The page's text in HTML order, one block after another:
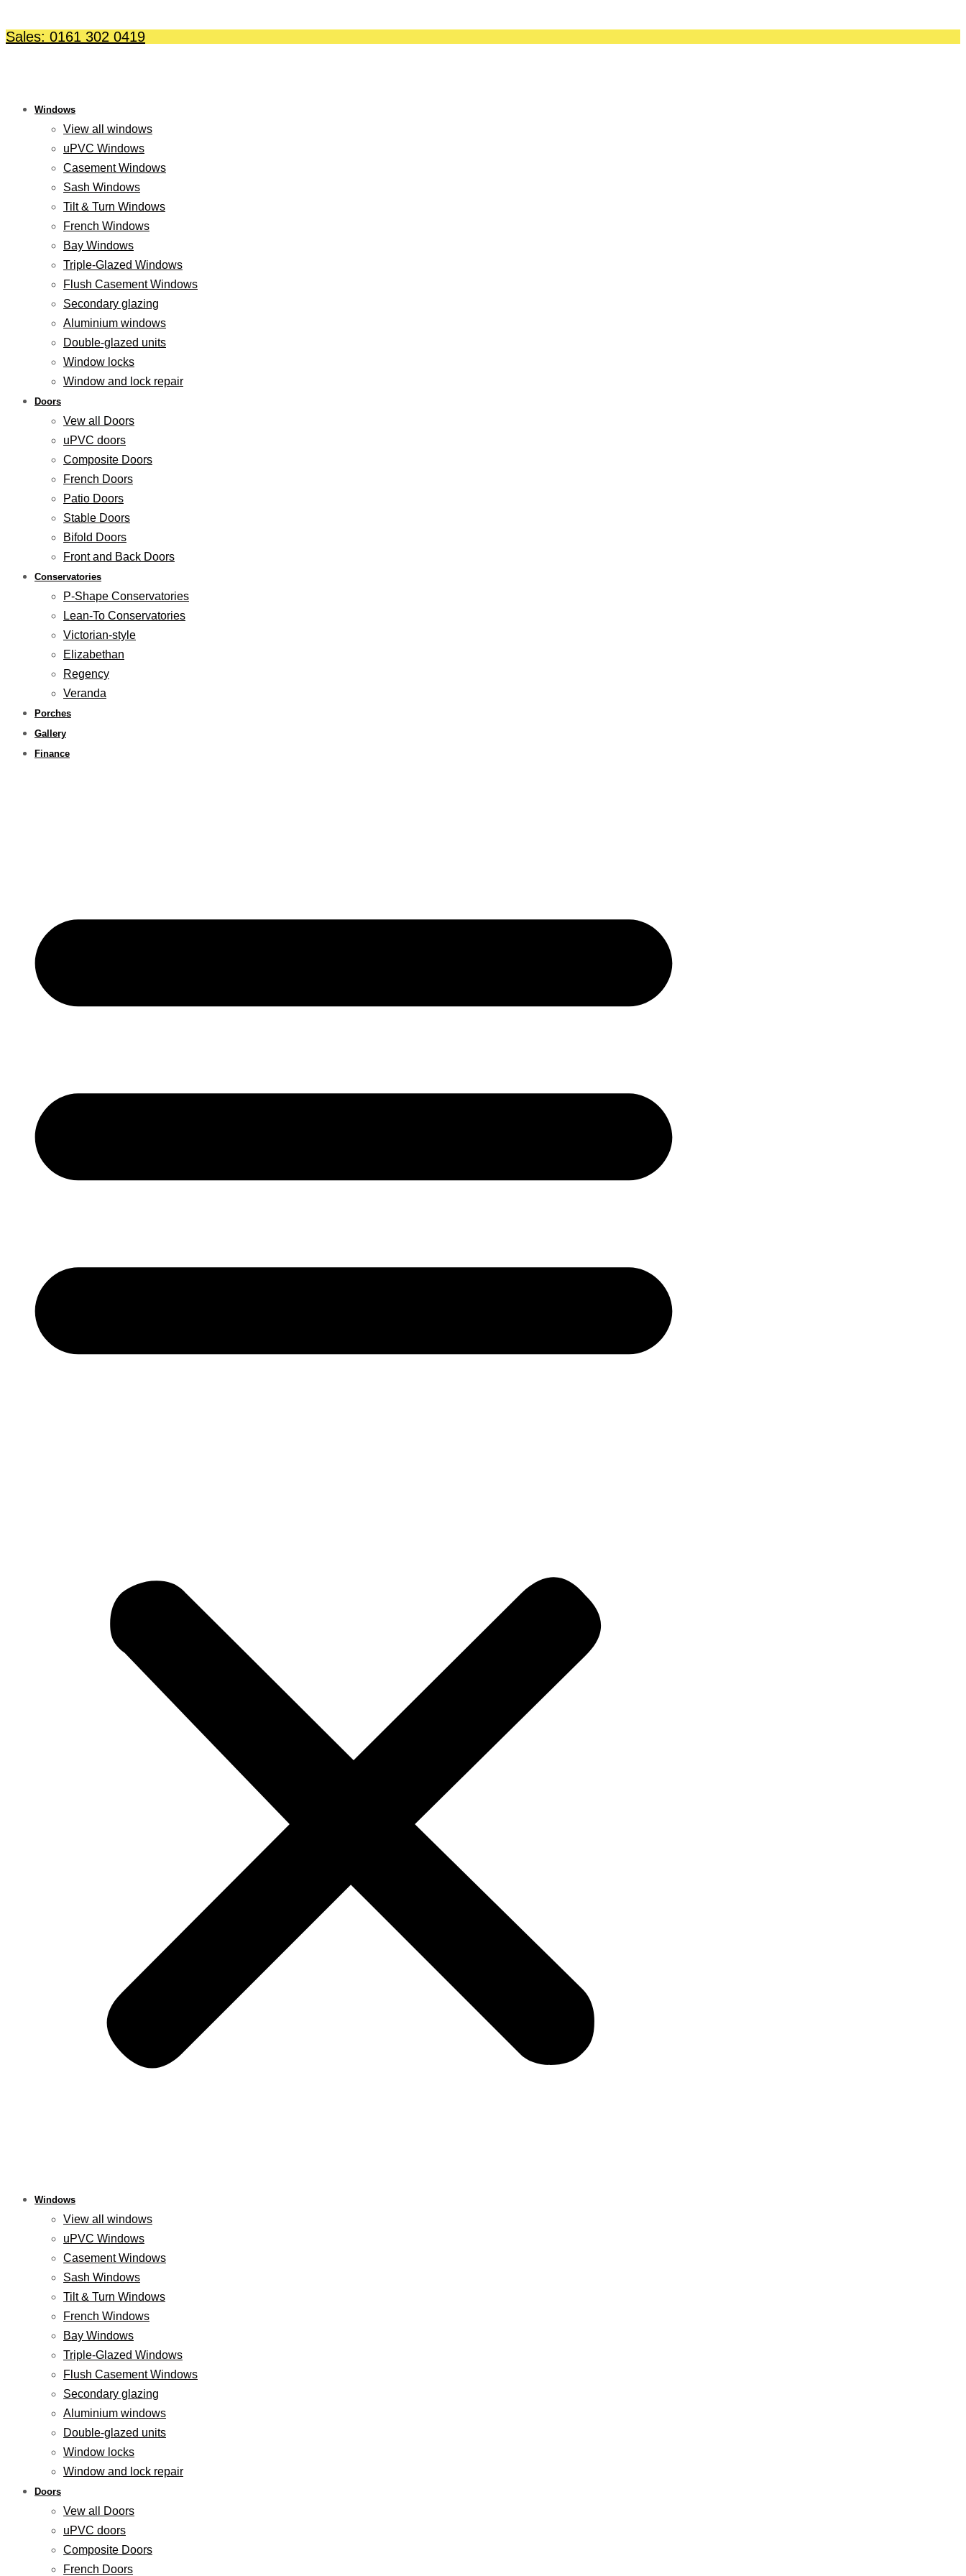
to
Sales: 0161 302 0419
Windows
View all windows
uPVC Windows
Casement Windows
Sash Windows
Tilt & Turn Windows
French Windows
Bay Windows
Triple-Glazed Windows
Flush Casement Windows
Secondary glazing
Aluminium windows
Double-glazed units
Window locks
Window and lock repair
Doors
Vew all Doors
uPVC doors
Composite Doors
French Doors
Patio Doors
Stable Doors
Bifold Doors
Front and Back Doors
Conservatories
P-Shape Conservatories
Lean-To Conservatories
Victorian-style
Elizabethan
Regency
Veranda
Porches
Gallery
Finance
Windows
View all windows
uPVC Windows
Casement Windows
Sash Windows
Tilt & Turn Windows
French Windows
Bay Windows
Triple-Glazed Windows
Flush Casement Windows
Secondary glazing
Aluminium windows
Double-glazed units
Window locks
Window and lock repair
Doors
Vew all Doors
uPVC doors
Composite Doors
French Doors